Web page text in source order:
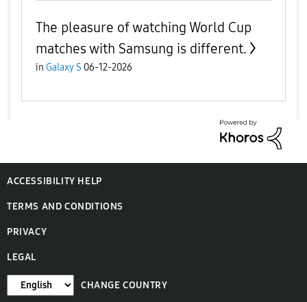
The pleasure of watching World Cup
matches with Samsung is different.
in Galaxy S 06-12-2026
ACCESSIBILITY HELP
TERMS AND CONDITIONS
PRIVACY
LEGAL
CHANGE COUNTRY